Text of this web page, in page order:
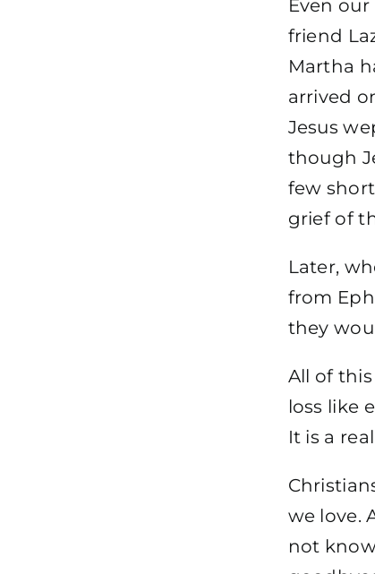
Even
friend
Martha
arrived
Jesus
though
few
grief of
Later,
from
they
All of
loss like
It is a
we love.
not